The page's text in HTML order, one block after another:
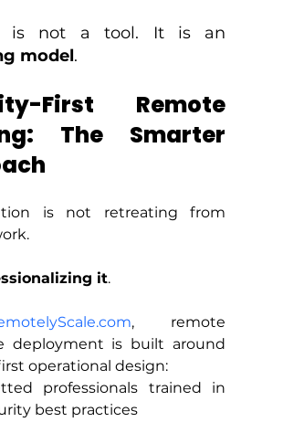
model.
First Remote
The Smarter
is not retreating from
it.
, remote
deployment is built around
operational design:
professionals trained in
best practices